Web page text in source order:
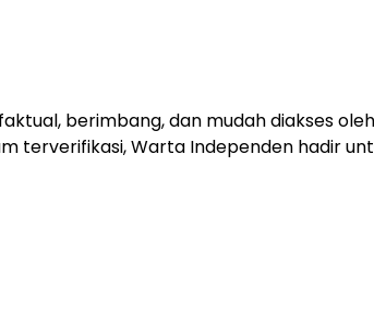
berimbang, dan mudah diakses
terverifikasi, Warta Independen hadir